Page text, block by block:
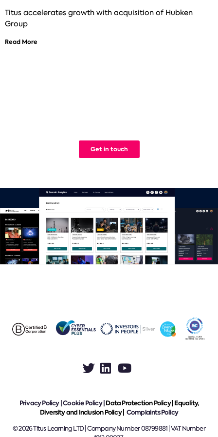
Titus accelerates growth with acquisition of Hubken
Group
Read More
Get in touch
Privacy Policy|Cookie Policy|Data Protection Policy |Equality,
Diversity and Inclusion Policy | Complaints Policy
© 2026 Titus Learning LTD | Company Number 08799881 | VAT Number